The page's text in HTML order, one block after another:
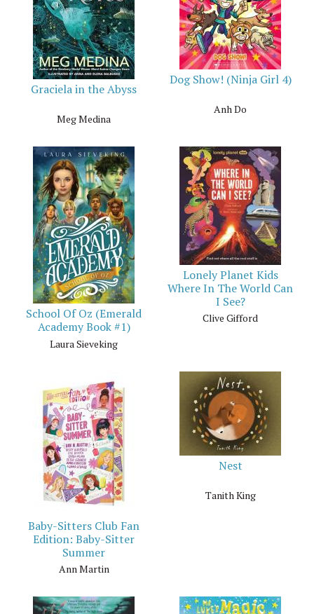
Graciela in the Abyss
Meg Medina
Dog Show! (Ninja Girl 4)
Anh Do
School Of Oz (Emerald
Academy Book #1)
Laura Sieveking
Lonely Planet Kids
Where In The World Can
I See?
Clive Gifford
Baby-Sitters Club Fan
Edition: Baby-Sitter
Summer
Ann Martin
Nest
Tanith King